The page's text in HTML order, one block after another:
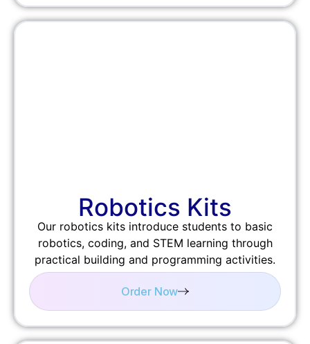
Robotics Kits
Our robotics kits introduce students to basic
robotics, coding, and STEM learning through
practical building and programming activities.
Order Now